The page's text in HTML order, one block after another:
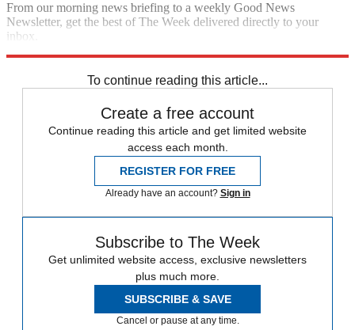
From our morning news briefing to a weekly Good News
Newsletter, get the best of The Week delivered directly to your
inbox.
To continue reading this article...
Create a free account
Continue reading this article and get limited website
access each month.
REGISTER FOR FREE
Already have an account? Sign in
Subscribe to The Week
Get unlimited website access, exclusive newsletters
plus much more.
SUBSCRIBE & SAVE
Cancel or pause at any time.